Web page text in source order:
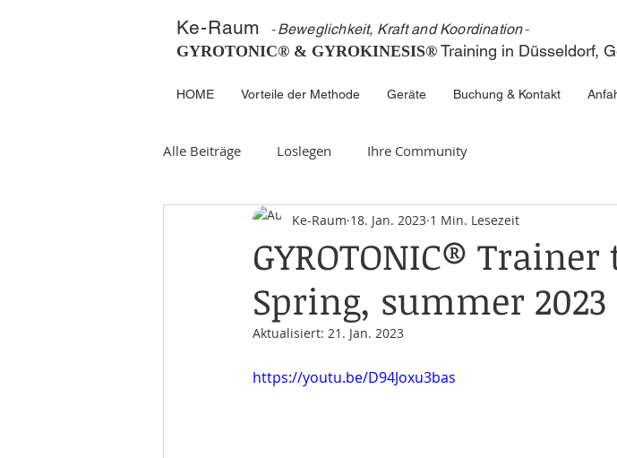
Ke-Raum -Beweglichkeit, Kraft and Koordination-
GYROTONIC® & GYROKINESIS® Training in Düsseldorf,
HOME Vorteile der Methode Geräte Buchung & Kontakt
Alle Beiträge Loslegen Ihre Community
GYROTONIC®
Spring, summer 2023
Ke-Raum 18. Jan. 2023 1 Min. Lesezeit
Aktualisiert: 21. Jan. 2023
https://youtu.be/D94Joxu3bas